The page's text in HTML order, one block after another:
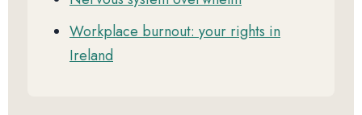
Workplace burnout: your rights in
Ireland